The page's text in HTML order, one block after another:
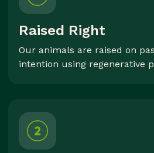
Raised Right
Our animals are raised on
intention using regenerative